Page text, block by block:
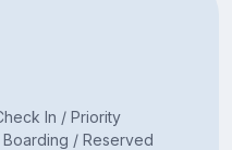
In / Priority
/ Reserved